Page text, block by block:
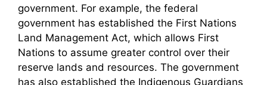
government. For example, the federal
government has established the First Nations
Land Management Act, which allows First
Nations to assume greater control over their
reserve lands and resources. The government
has also established the Indigenous Guardians